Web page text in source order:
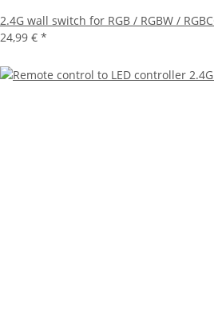
2.4G wall switch for RGB / RGBW /
24,99 € *